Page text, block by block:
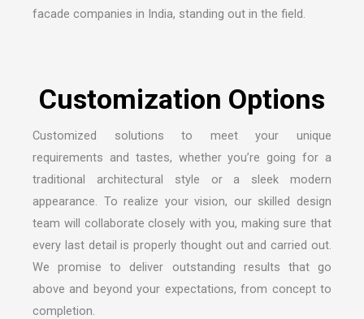
facade companies in India, standing out in the field.
Customized solutions to meet your unique
requirements and tastes, whether you’re going for a
traditional architectural style or a sleek modern
appearance. To realize your vision, our skilled design
team will collaborate closely with you, making sure that
every last detail is properly thought out and carried out.
We promise to deliver outstanding results that go
above and beyond your expectations, from concept to
completion.